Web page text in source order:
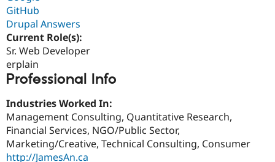
Drupal for
Guide
Jobs /
Become a
Get Started
GitHub
Drupal Answers
Current Role(s):
Sr. Web Developer
erplain
Professional Info
Industries Worked In:
Management Consulting, Quantitative Research,
Financial Services, NGO/Public Sector,
Marketing/Creative, Technical Consulting, Consumer
http://JamesAn.ca